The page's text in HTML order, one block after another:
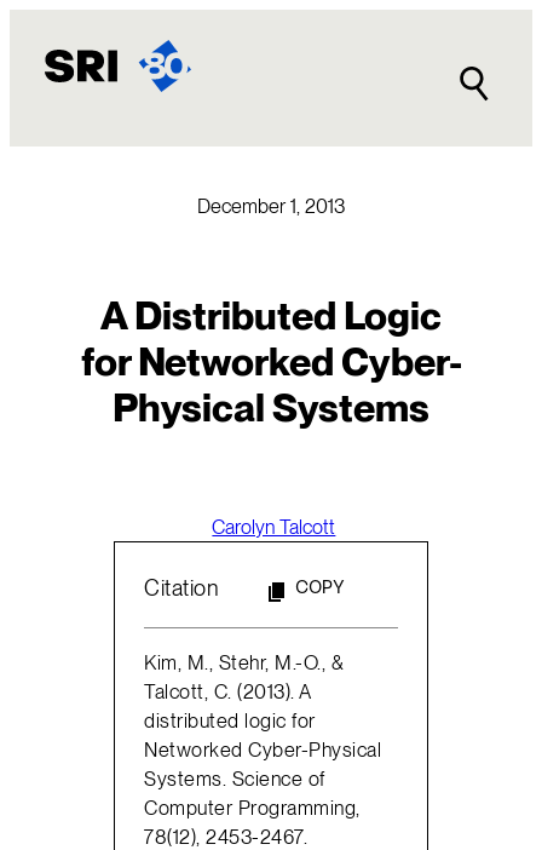
content
December 1, 2013
A Distributed Logic
for Networked Cyber-
Physical Systems
Carolyn Talcott
Citation COPY
Kim, M., Stehr, M.-O., &
Talcott, C. (2013). A
distributed logic for
Networked Cyber-Physical
Systems. Science of
Computer Programming,
78(12), 2453-2467.